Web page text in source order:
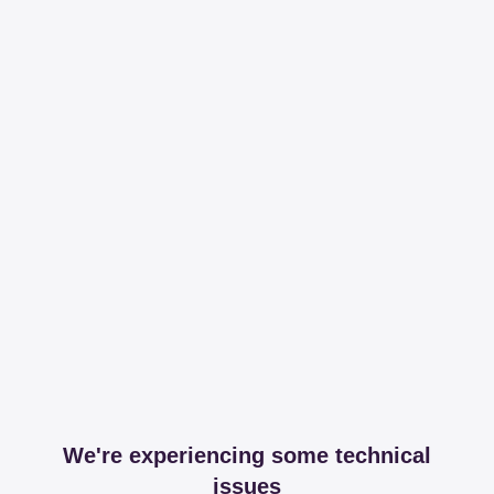
We're experiencing some technical
issues